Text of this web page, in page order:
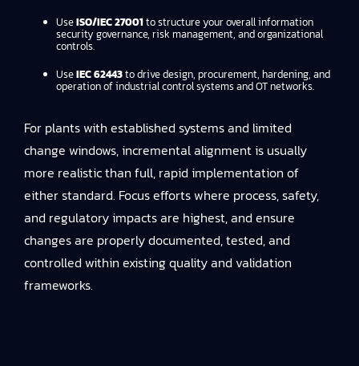
UseISO/IEC 27001to structure your overall information
security governance, risk management, and organizational
controls.
UseIEC 62443to drive design, procurement, hardening, and
operation of industrial control systems and OT networks.
For plants with established systems and limited
change windows, incremental alignment is usually
more realistic than full, rapid implementation of
either standard. Focus efforts where process, safety,
and regulatory impacts are highest, and ensure
changes are properly documented, tested, and
controlled within existing quality and validation
frameworks.